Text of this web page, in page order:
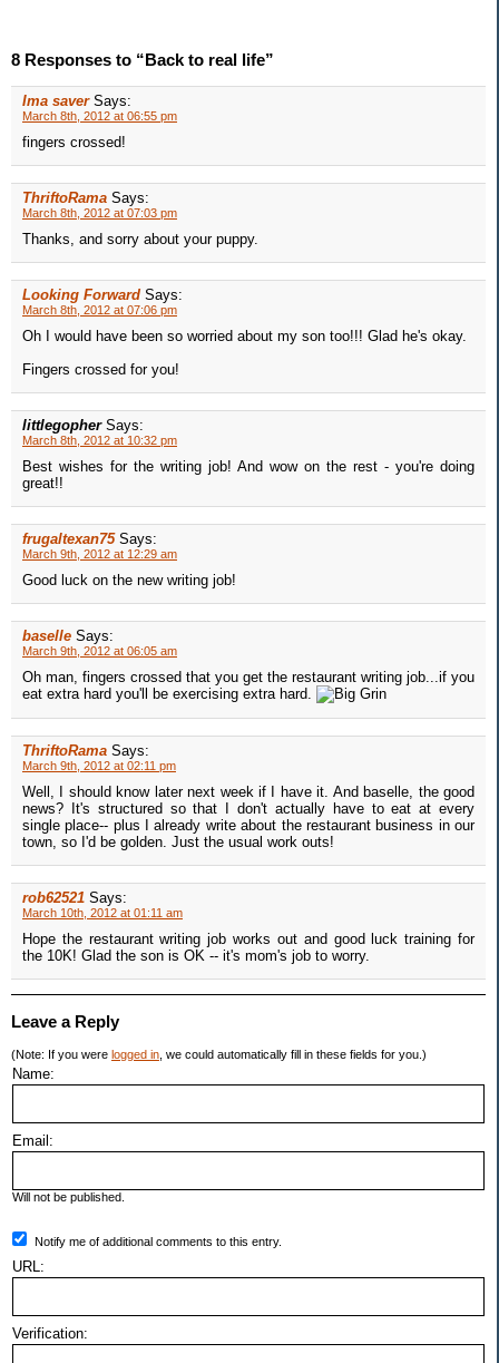
8 Responses to “Back to real life”
Ima saver Says:
March 8th, 2012 at 06:55 pm
fingers crossed!
ThriftoRama Says:
March 8th, 2012 at 07:03 pm
Thanks, and sorry about your puppy.
Looking Forward Says:
March 8th, 2012 at 07:06 pm
Oh I would have been so worried about my son too!!! Glad he's okay.
Fingers crossed for you!
littlegopher Says:
March 8th, 2012 at 10:32 pm
Best wishes for the writing job! And wow on the rest - you're doing
great!!
frugaltexan75 Says:
March 9th, 2012 at 12:29 am
Good luck on the new writing job!
baselle Says:
March 9th, 2012 at 06:05 am
Oh man, fingers crossed that you get the restaurant writing job...if you
eat extra hard you'll be exercising extra hard.
ThriftoRama Says:
March 9th, 2012 at 02:11 pm
Well, I should know later next week if I have it. And baselle, the good
news? It's structured so that I don't actually have to eat at every
single place-- plus I already write about the restaurant business in our
town, so I'd be golden. Just the usual work outs!
rob62521 Says:
March 10th, 2012 at 01:11 am
Hope the restaurant writing job works out and good luck training for
the 10K! Glad the son is OK -- it's mom's job to worry.
Leave a Reply
(Note: If you were logged in , we could automatically fill in these fields for you.)
Name:
Email:
Will not be published.
Notify me of additional comments to this entry.
URL:
Verification: